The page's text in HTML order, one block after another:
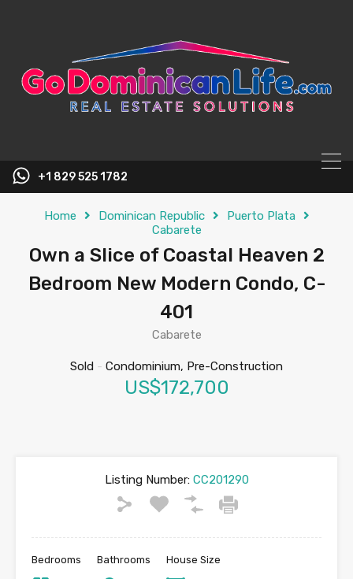
+1 829 525 1782
Home Dominican Republic
Puerto Plata
Cabarete
Own a Slice of Coastal Heaven 2
Bedroom New Modern Condo, C-
401
Cabarete
Sold - Condominium, Pre-Construction
US$172,700
Listing Number:CC201290
Bedrooms Bathrooms House Size